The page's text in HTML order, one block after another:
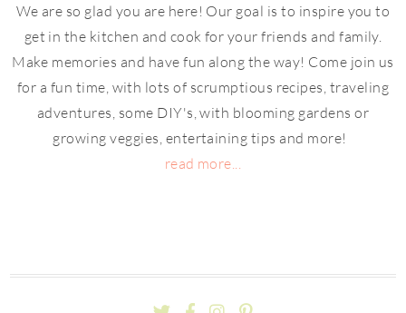
We are so glad you are here! Our goal is to inspire you to
get in the kitchen and cook for your friends and family.
Make memories and have fun along the way! Come join us
for a fun time, with lots of scrumptious recipes, traveling
adventures, some DIY's, with blooming gardens or
growing veggies, entertaining tips and more!
read more...